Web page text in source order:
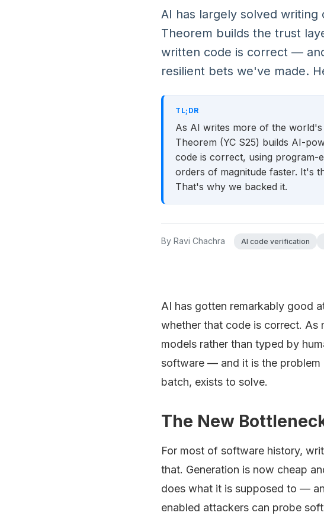
AI has largely solved
Theorem builds the trust
written code is correct —
resilient bets we've made.
TL;DR
As AI writes more of the
Theorem (YC S25) builds AI-
code is correct, using program-
orders of magnitude faster. It's
That's why we backed it.
By Ravi Chachra AI code verification
AI has gotten remarkably good
whether that code is correct.
models rather than typed by
software — and it is the
batch, exists to solve.
The New
For most of software history,
that. Generation is now cheap
does what it is supposed to —
enabled attackers can probe